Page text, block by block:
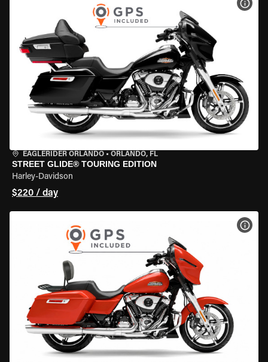
EAGLERIDER ORLANDO • ORLANDO, FL
STREET GLIDE® TOURING EDITION
Harley-Davidson
$220 / day